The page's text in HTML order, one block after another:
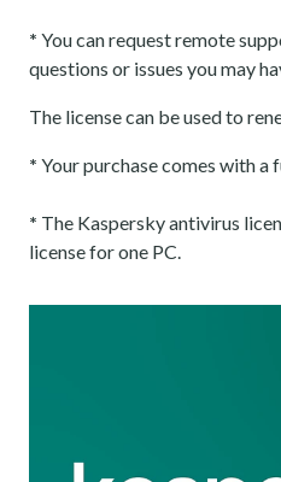
* You can request remote
questions or issues you may
The license can be used to
* Your purchase comes with
* The Kaspersky antivirus
license for one PC.